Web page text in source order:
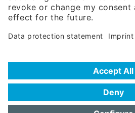
Hotline
Data protection statement
Frequently Asked Questions (FAQ)